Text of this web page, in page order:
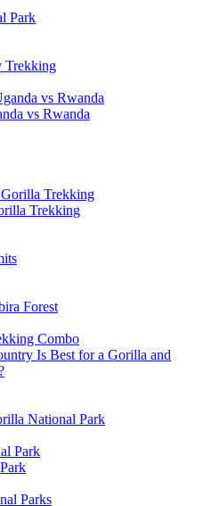
Park
Trekking
vs Rwanda
Trekking
Forest
Is Best for a Gorilla and
National Park